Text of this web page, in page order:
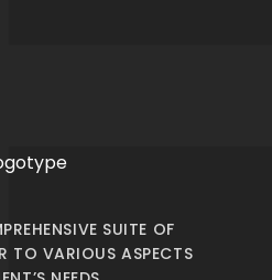
SUITE OF
TO VARIOUS ASPECTS